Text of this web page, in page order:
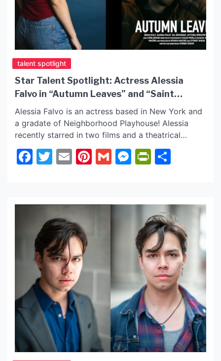
talent spotlight
Star Talent Spotlight: Actress Alessia
Falvo in “Autumn Leaves” and “Saint
Vegas”!
Alessia Falvo is an actress based in New York and
a gradate of Neighborhood Playhouse! Alessia
recently starred in two films and a theatrical
production. Actress Alessia Falvo gives us an
insider on her latest film roles. See our Q & A with
Facebook
Twitter
EmailPinterest
GmailMessenger